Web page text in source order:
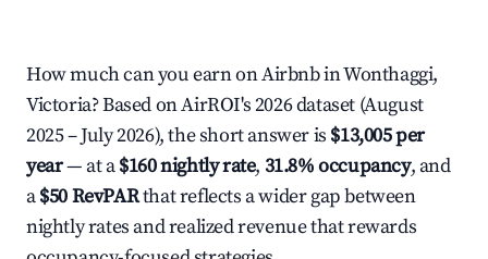
How much can you earn on Airbnb in Wonthaggi,
Victoria? Based on AirROI's 2026 dataset (August
2025 – July 2026), the short answer is $13,005 per
year— at a$160 nightly rate, 31.8% occupancy, and
a$50 RevPARthat reflects a wider gap between
nightly rates and realized revenue that rewards